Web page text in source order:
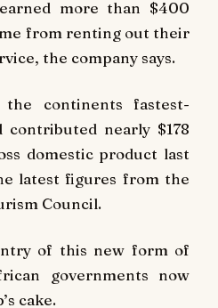
more than $400
from renting out their
the company says.
continents fastest-
contributed nearly $178
domestic product last
latest figures from the
Council.
of this new form of
governments now
cake.